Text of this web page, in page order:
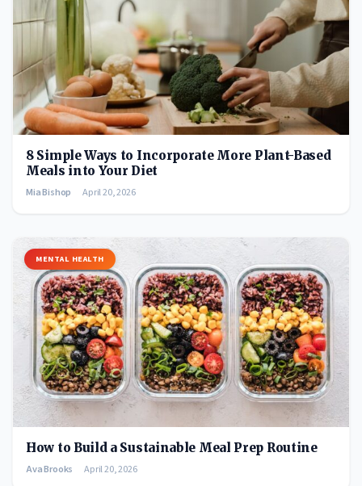
8 Simple Ways to Incorporate More Plant-Based
Meals into Your Diet
Mia Bishop April 20, 2026
MENTAL HEALTH
How to Build a Sustainable Meal Prep Routine
Ava Brooks April 20, 2026